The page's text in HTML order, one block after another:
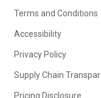
Terms and Conditions
Accessibility
Privacy Policy
Supply Chain
Pricing Disclosure